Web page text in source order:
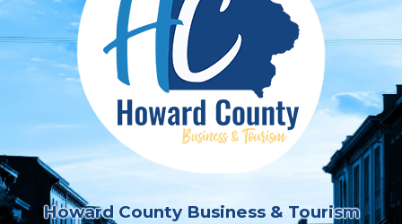
Howard County Business & Tourism